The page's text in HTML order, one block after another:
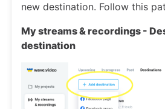
new destination. Follow this
My streams & recordings -
destination